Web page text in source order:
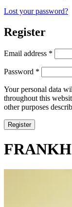
Lost your password?
Register
Email address *
Password *
Your personal data
throughout this
other purposes
Register